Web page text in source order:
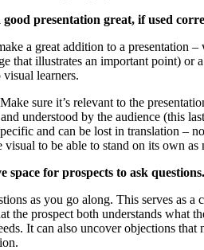
presentation great, if used
a great addition to a presentation –
that illustrates an important point) or
learners.
sure it’s relevant to the
understood by the audience (this
and can be lost in translation –
to be able to stand on its own as
space for prospects to ask questions.
as you go along. This serves as
the prospect both understands what
It can also uncover objections that